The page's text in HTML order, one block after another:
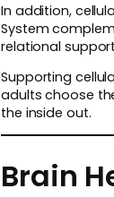
In addition,
System
relational
Supporting
adults choose
the inside out.
Brain